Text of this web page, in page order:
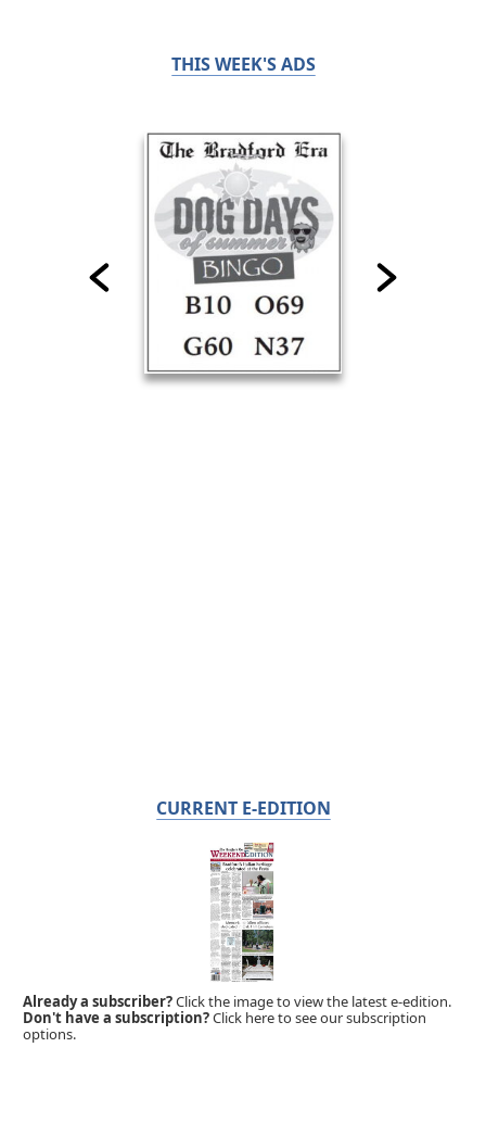
THIS WEEK'S ADS
CURRENT E-EDITION
Already a subscriber?Click the image to view the latest e-edition.
Don't have a subscription?Click here to see our subscription
options.